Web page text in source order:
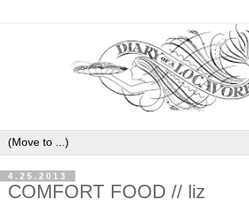
4.25.2013
COMFORT FOOD // liz